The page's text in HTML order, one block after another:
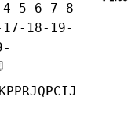
4-5-6-7-8-
18-19-